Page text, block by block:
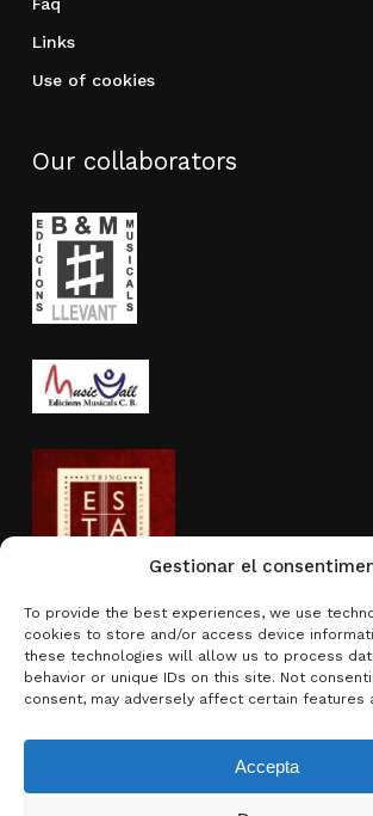
Gestionar el
To provide the best experiences, we use
cookies to store and/or access device
these technologies will allow us to process
behavior or unique IDs on this site. Not
consent, may adversely affect certain features
Accepta
Faq
Links
Use of cookies
Our collaborators
Activity sponsored by